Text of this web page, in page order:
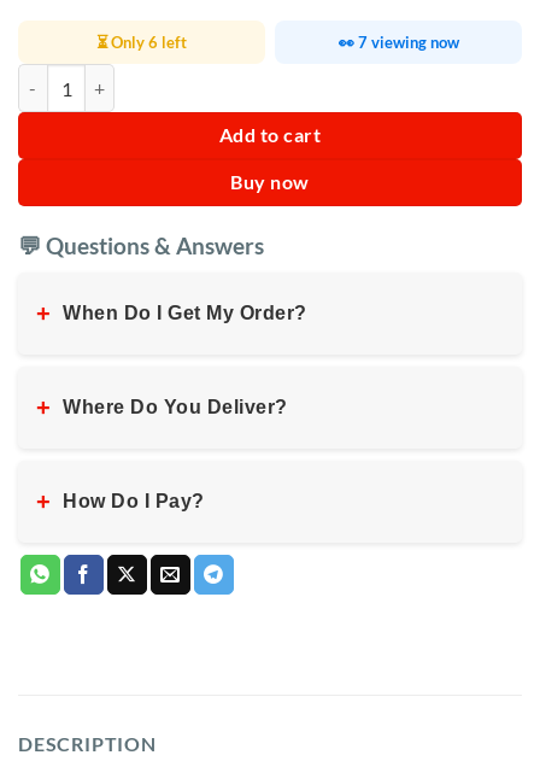
⏳ Only 6 left 👀 7 viewing now
Add to cart
Buy now
💬 Questions & Answers
+ When Do I Get My Order?
+ Where Do You Deliver?
+ How Do I Pay?
DESCRIPTION